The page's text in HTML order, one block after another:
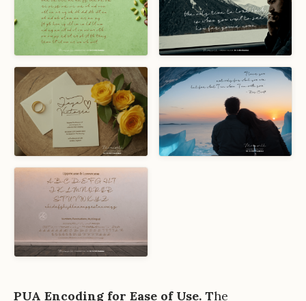
PUA Encoding for Ease of Use. The